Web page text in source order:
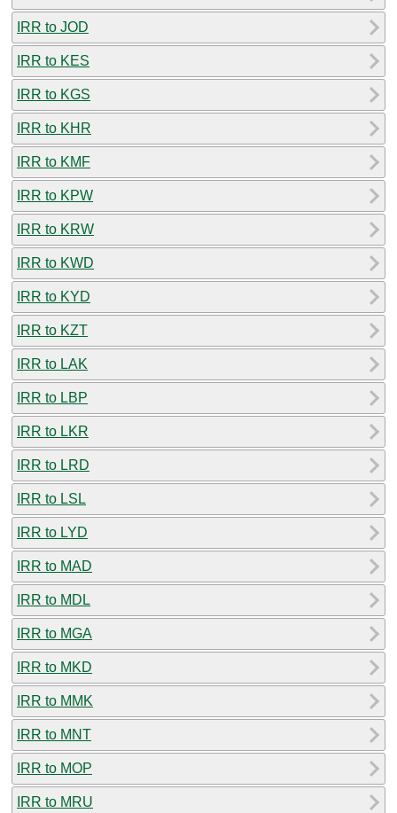
IRR to JOD
IRR to KES
IRR to KGS
IRR to KHR
IRR to KMF
IRR to KPW
IRR to KRW
IRR to KWD
IRR to KYD
IRR to KZT
IRR to LAK
IRR to LBP
IRR to LKR
IRR to LRD
IRR to LSL
IRR to LYD
IRR to MAD
IRR to MDL
IRR to MGA
IRR to MKD
IRR to MMK
IRR to MNT
IRR to MOP
IRR to MRU